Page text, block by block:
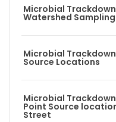
Microbial
Watershed
Microbial
Source Locations
Microbial
Point Source
Street